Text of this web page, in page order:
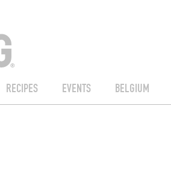
RECIPES EVENTS BELGIUM